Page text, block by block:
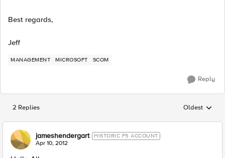
Best regards,
Jeff
MANAGEMENT MICROSOFT SCOM
Reply
2 Replies Replies
Oldest
jameshendergart HISTORIC F5 ACCOUNT
Apr 10, 2012